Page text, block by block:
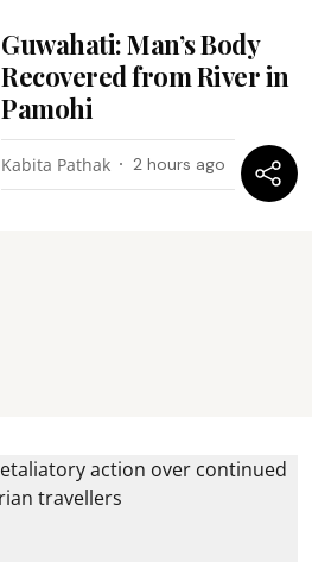
Guwahati: Man’s Body
Recovered from River in
Pamohi
Kabita Pathak 2 hours ago